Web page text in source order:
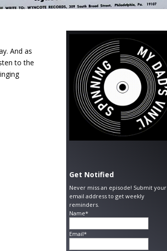
And as
to the
Get Notified
Never miss an episode! Submit your
email address to get weekly
reminders.
Name*
Email*